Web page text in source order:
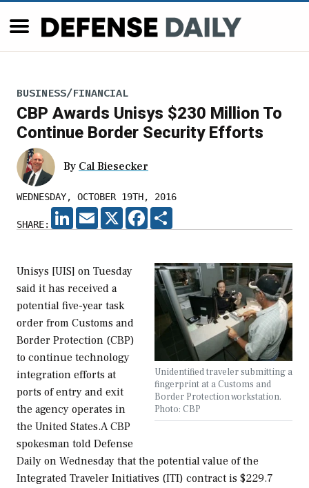
BUSINESS/FINANCIAL
CBP Awards Unisys $230 Million To
Continue Border Security Efforts
By Cal Biesecker
WEDNESDAY, OCTOBER 19TH, 2016
SHARE:
LINKEDIN
EMAIL X FACEBOOK
Unidentified traveler submitting a
fingerprint at a Customs and
Border Protection workstation.
Photo: CBP
Unisys [UIS] on Tuesday
said it has received a
potential five-year task
order from Customs and
Border Protection (CBP)
to continue technology
integration efforts at
ports of entry and exit
the agency operates in
the United States.A CBP
spokesman told Defense
Daily on Wednesday that the potential value of the
Integrated Traveler Initiatives (ITI) contract is $229.7